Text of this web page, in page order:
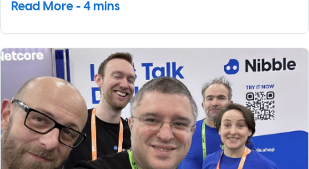
Read More - 4 mins